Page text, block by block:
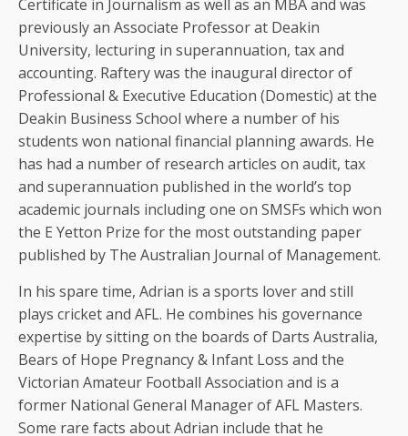
Certificate in Journalism as well as an MBA and was
previously an Associate Professor at Deakin
University, lecturing in superannuation, tax and
accounting. Raftery was the inaugural director of
Professional & Executive Education (Domestic) at the
Deakin Business School where a number of his
students won national financial planning awards. He
has had a number of research articles on audit, tax
and superannuation published in the world’s top
academic journals including one on SMSFs which won
the E Yetton Prize for the most outstanding paper
published by The Australian Journal of Management.
In his spare time, Adrian is a sports lover and still
plays cricket and AFL. He combines his governance
expertise by sitting on the boards of Darts Australia,
Bears of Hope Pregnancy & Infant Loss and the
Victorian Amateur Football Association and is a
former National General Manager of AFL Masters.
Some rare facts about Adrian include that he